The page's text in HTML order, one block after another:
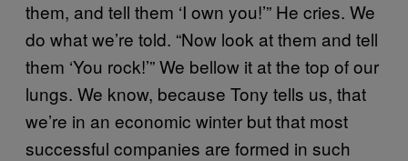
them, and tell them ‘I own you!’” He cries. We
do what we’re told. “Now look at them and tell
them ‘You rock!’” We bellow it at the top of our
lungs. We know, because Tony tells us, that
we’re in an economic winter but that most
successful companies are formed in such